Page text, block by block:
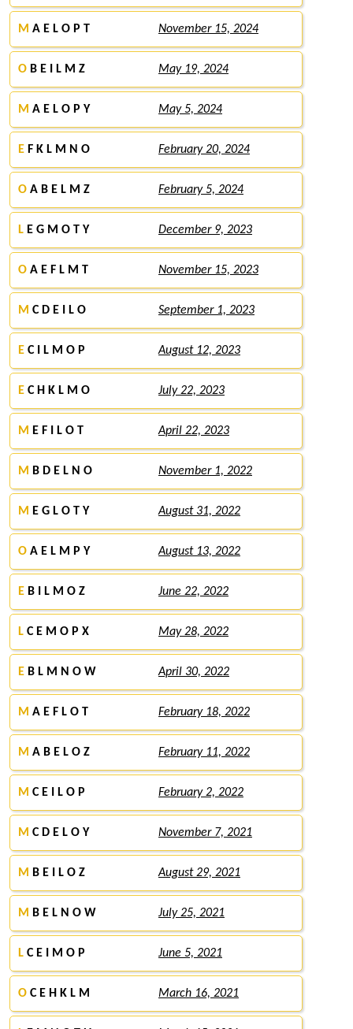
M A E L O P T November 15, 2024
O B E I L M Z May 19, 2024
M A E L O P Y May 5, 2024
E F K L M N O February 20, 2024
O A B E L M Z February 5, 2024
L E G M O T Y December 9, 2023
O A E F L M T November 15, 2023
M C D E I L O September 1, 2023
E C I L M O P August 12, 2023
E C H K L M O July 22, 2023
M E F I L O T April 22, 2023
M B D E L N O November 1, 2022
M E G L O T Y August 31, 2022
O A E L M P Y August 13, 2022
E B I L M O Z June 22, 2022
L C E M O P X May 28, 2022
E B L M N O W April 30, 2022
M A E F L O T February 18, 2022
M A B E L O Z February 11, 2022
M C E I L O P February 2, 2022
M C D E L O Y November 7, 2021
M B E I L O Z August 29, 2021
M B E L N O W July 25, 2021
L C E I M O P June 5, 2021
O C E H K L M March 16, 2021